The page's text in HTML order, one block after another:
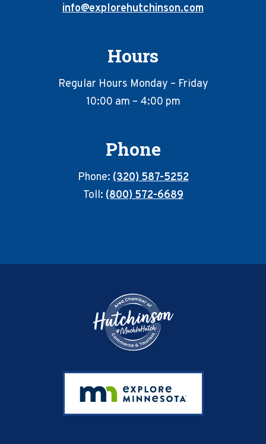
info@explorehutchinson.com
Hours
Regular Hours Monday – Friday
10:00 am – 4:00 pm
Phone
Phone:(320) 587-5252
Toll:(800) 572-6689